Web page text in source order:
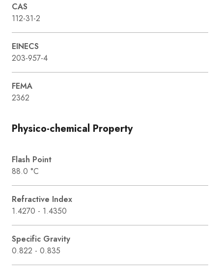
CAS
112-31-2
EINECS
203-957-4
FEMA
2362
Physico-chemical Property
Flash Point
88.0 °C
Refractive Index
1.4270 - 1.4350
Specific Gravity
0.822 - 0.835